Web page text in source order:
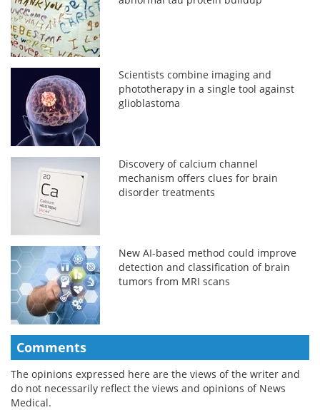
Scientists combine imaging and
phototherapy in a single tool against
glioblastoma
Discovery of calcium channel
mechanism offers clues for brain
disorder treatments
New AI-based method could improve
detection and classification of brain
tumors from MRI scans
Comments
The opinions expressed here are the views of the writer and
do not necessarily reflect the views and opinions of News
Medical.